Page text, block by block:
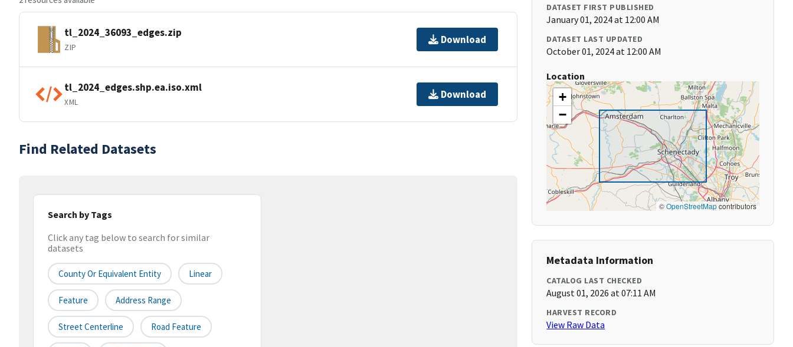
tl_2024_36093_edges.zip
ZIP
Download
tl_2024_edges.shp.ea.iso.xml
XML
Download
Find Related Datasets
Search by Tags
Click any tag below to search for similar
datasets
County Or Equivalent Entity Linear
Feature Address Range
Street Centerline Road Feature
DATASET FIRST PUBLISHED
January 01, 2024 at 12:00 AM
DATASET LAST UPDATED
October 01, 2024 at 12:00 AM
Location
+
−
©OpenStreetMapcontributors
Metadata Information
CATALOG LAST CHECKED
August 01, 2026 at 07:11 AM
HARVEST RECORD
View Raw Data